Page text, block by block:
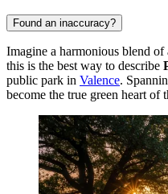
Found an inaccuracy?
Imagine a harmonious blend
this is the best way to describe
public park in Valence.
become the true green heart of